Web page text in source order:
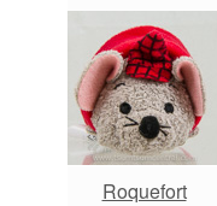
Roquefort